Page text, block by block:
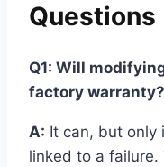
Questions
Q1: Will
factory warranty?
A: It can, but only
linked to a failure.